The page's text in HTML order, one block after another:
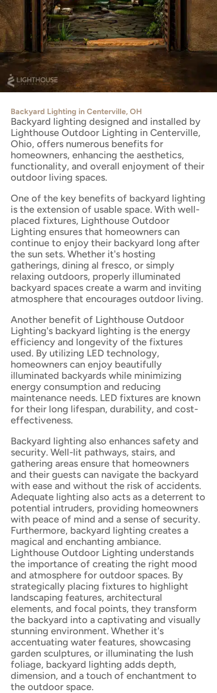
Backyard Lighting in Centerville, OH
Backyard lighting designed and installed by
Lighthouse Outdoor Lighting in Centerville,
Ohio, offers numerous benefits for
homeowners, enhancing the aesthetics,
functionality, and overall enjoyment of their
outdoor living spaces.
One of the key benefits of backyard lighting
is the extension of usable space. With well-
placed fixtures, Lighthouse Outdoor
Lighting ensures that homeowners can
continue to enjoy their backyard long after
the sun sets. Whether it's hosting
gatherings, dining al fresco, or simply
relaxing outdoors, properly illuminated
backyard spaces create a warm and inviting
atmosphere that encourages outdoor living.
Another benefit of Lighthouse Outdoor
Lighting's backyard lighting is the energy
efficiency and longevity of the fixtures
used. By utilizing LED technology,
homeowners can enjoy beautifully
illuminated backyards while minimizing
energy consumption and reducing
maintenance needs. LED fixtures are known
for their long lifespan, durability, and cost-
effectiveness.
Backyard lighting also enhances safety and
security. Well-lit pathways, stairs, and
gathering areas ensure that homeowners
and their guests can navigate the backyard
with ease and without the risk of accidents.
Adequate lighting also acts as a deterrent to
potential intruders, providing homeowners
with peace of mind and a sense of security.
Furthermore, backyard lighting creates a
magical and enchanting ambiance.
Lighthouse Outdoor Lighting understands
the importance of creating the right mood
and atmosphere for outdoor spaces. By
strategically placing fixtures to highlight
landscaping features, architectural
elements, and focal points, they transform
the backyard into a captivating and visually
stunning environment. Whether it's
accentuating water features, showcasing
garden sculptures, or illuminating the lush
foliage, backyard lighting adds depth,
dimension, and a touch of enchantment to
the outdoor space.